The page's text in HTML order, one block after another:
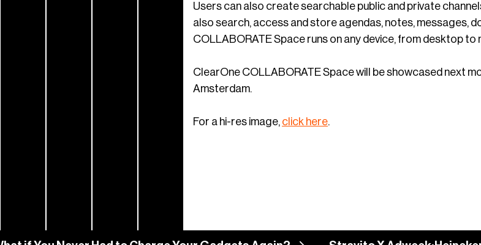
Users can also create searchable public and private
also search, access and store agendas, notes, messages,
COLLABORATE Space runs on any device, from desktop
ClearOne COLLABORATE Space will be showcased next
Amsterdam.
For a hi-res image, click here.